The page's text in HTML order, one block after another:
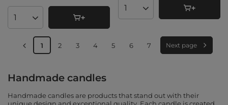
Products quantity
Products quantity
1 2 3 4 5 6 7 Next page
Handmade candles
Handmade candles are products that stand out with their